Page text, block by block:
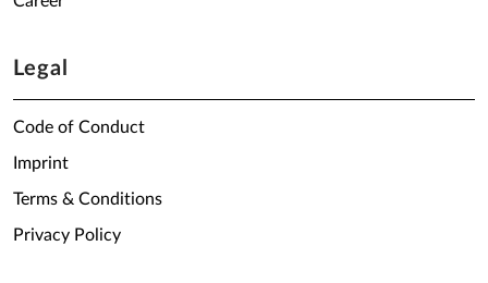
Legal
Code of Conduct
Imprint
Terms & Conditions
Privacy Policy